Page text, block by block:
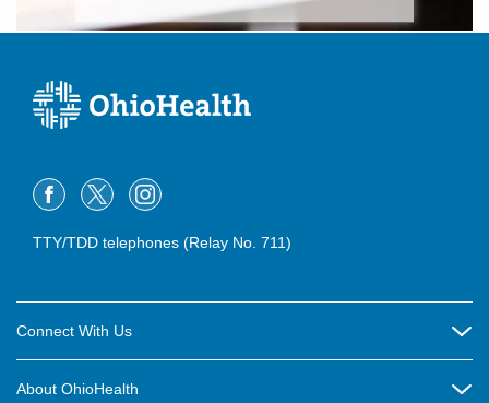
TTY/TDD telephones (Relay No. 711)
Connect With Us
About OhioHealth